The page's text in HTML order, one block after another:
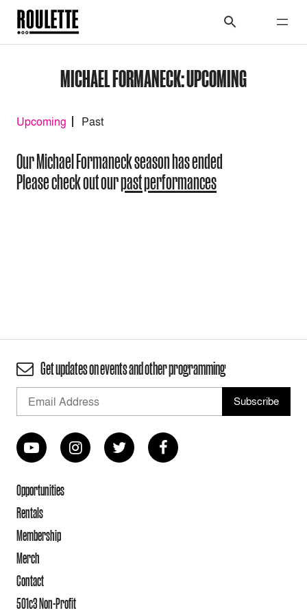
MICHAEL FORMANECK: UPCOMING
Upcoming Past
Our Michael Formaneck season has ended
Please check out ourpast performances
Get updates on events and other programming
Opportunities
Rentals
Membership
Merch
Contact
501c3 Non-Profit